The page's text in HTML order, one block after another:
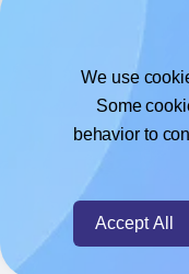
, or use
If you're using
about our Add-
© 2026-
We use
Some
behavior to
Accept All